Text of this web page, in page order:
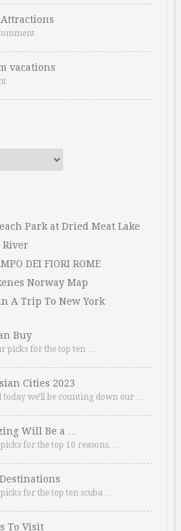
vacations
Park at Dried Meat Lake
River
DEI FIORI ROME
Norway Map
A Trip To New York
Buy
picks for the top ten …
Cities 2023
today we’ll be counting down our …
Will Be a …
for the top 10 reasons. …
for the top ten scuba …
To Visit